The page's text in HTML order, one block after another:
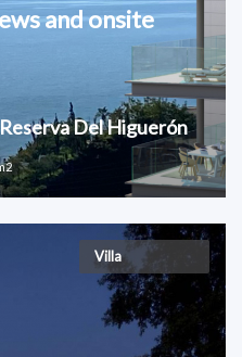
and onsite
Del Higuerón
Villa